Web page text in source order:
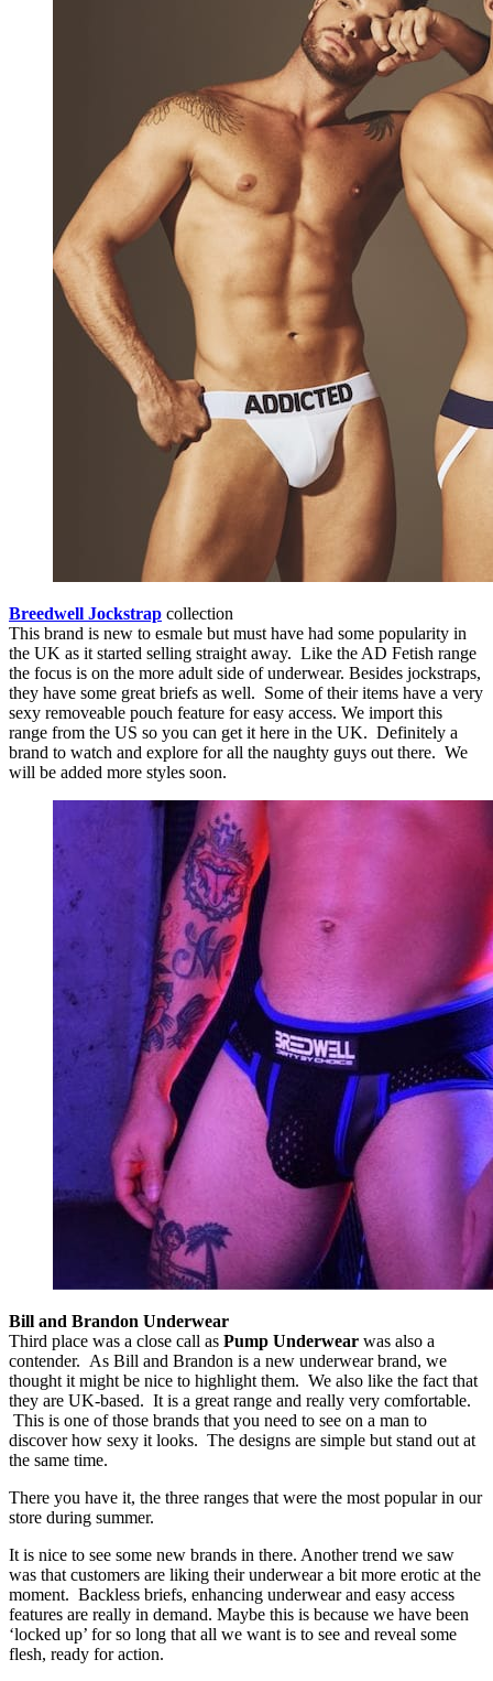
Breedwell Jockstrap collection
This brand is new to esmale but must have had some popularity in
the UK as it started selling straight away. Like the AD Fetish range
the focus is on the more adult side of underwear. Besides jockstraps,
they have some great briefs as well. Some of their items have a very
sexy removeable pouch feature for easy access. We import this
range from the US so you can get it here in the UK. Definitely a
brand to watch and explore for all the naughty guys out there. We
will be added more styles soon.
Bill and Brandon Underwear
Third place was a close call as Pump Underwear was also a
contender. As Bill and Brandon is a new underwear brand, we
thought it might be nice to highlight them. We also like the fact that
they are UK-based. It is a great range and really very comfortable.
This is one of those brands that you need to see on a man to
discover how sexy it looks. The designs are simple but stand out at
the same time.
There you have it, the three ranges that were the most popular in our
store during summer.
It is nice to see some new brands in there. Another trend we saw
was that customers are liking their underwear a bit more erotic at the
moment. Backless briefs, enhancing underwear and easy access
features are really in demand. Maybe this is because we have been
‘locked up’ for so long that all we want is to see and reveal some
flesh, ready for action.